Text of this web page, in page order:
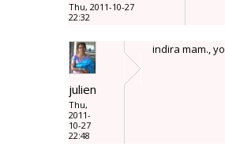
Thu, 2011-10-27
22:32
julien
Thu,
2011-
10-27
22:48
indira mam.,